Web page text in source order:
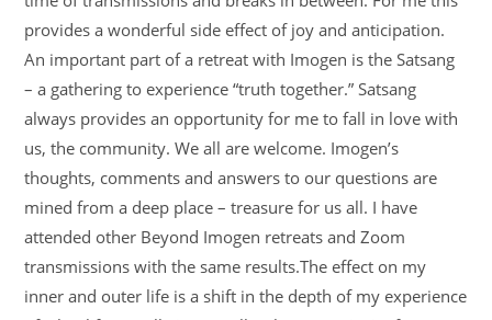
provides a wonderful side effect of joy and anticipation.
An important part of a retreat with Imogen is the Satsang
– a gathering to experience “truth together.” Satsang
always provides an opportunity for me to fall in love with
us, the community. We all are welcome. Imogen’s
thoughts, comments and answers to our questions are
mined from a deep place – treasure for us all. I have
attended other Beyond Imogen retreats and Zoom
transmissions with the same results.The effect on my
inner and outer life is a shift in the depth of my experience